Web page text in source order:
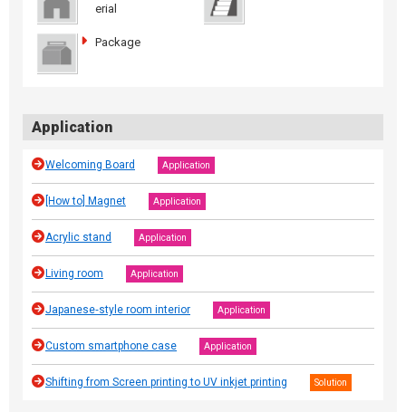
erial
Package
Application
Welcoming Board Application
[How to] Magnet Application
Acrylic stand Application
Living room Application
Japanese‐style room interior Application
Custom smartphone case Application
Shifting from Screen printing to UV inkjet printing Solution